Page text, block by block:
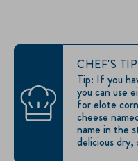
CHEF'S TIP
Tip: If you
you can use
for elote
cheese
name in the
delicious dry,